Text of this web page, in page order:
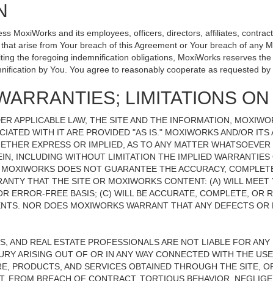
MoxiWorks and its employees, officers, directors, affiliates,
arise from Your breach of this Agreement or Your breach of any
the foregoing indemnification obligations, MoxiWorks reserves
by You. You agree to reasonably cooperate as requested
LIMITATIONS
APPLICABLE LAW, THE SITE AND THE INFORMATION,
WITH IT ARE PROVIDED "AS IS." MOXIWORKS AND/OR
EXPRESS OR IMPLIED, AS TO ANY MATTER
INCLUDING WITHOUT LIMITATION THE IMPLIED
DOES NOT GUARANTEE THE ACCURACY,
THAT THE SITE OR MOXIWORKS CONTENT: (A) WILL
ERROR-FREE BASIS; (C) WILL BE ACCURATE, COMPLETE,
NOR DOES MOXIWORKS WARRANT THAT ANY DEFECTS
AND REAL ESTATE PROFESSIONALS ARE NOT LIABLE FOR
ARISING OUT OF OR IN ANY WAY CONNECTED WITH THE
PRODUCTS, AND SERVICES OBTAINED THROUGH THE SITE,
FROM BREACH OF CONTRACT, TORTIOUS BEHAVIOR,